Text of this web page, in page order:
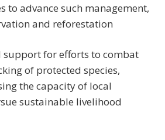
to advance such management,
and reforestation
support for efforts to combat
of protected species,
the capacity of local
sustainable livelihood